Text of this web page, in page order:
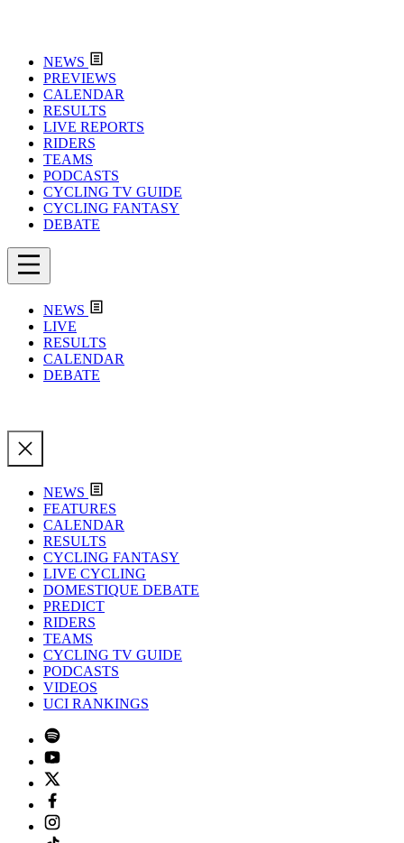
NEWS
PREVIEWS
CALENDAR
RESULTS
LIVE REPORTS
RIDERS
TEAMS
PODCASTS
CYCLING TV GUIDE
CYCLING FANTASY
DEBATE
NEWS
LIVE
RESULTS
CALENDAR
DEBATE
NEWS
FEATURES
CALENDAR
RESULTS
CYCLING FANTASY
LIVE CYCLING
DOMESTIQUE DEBATE
PREDICT
RIDERS
TEAMS
CYCLING TV GUIDE
PODCASTS
VIDEOS
UCI RANKINGS